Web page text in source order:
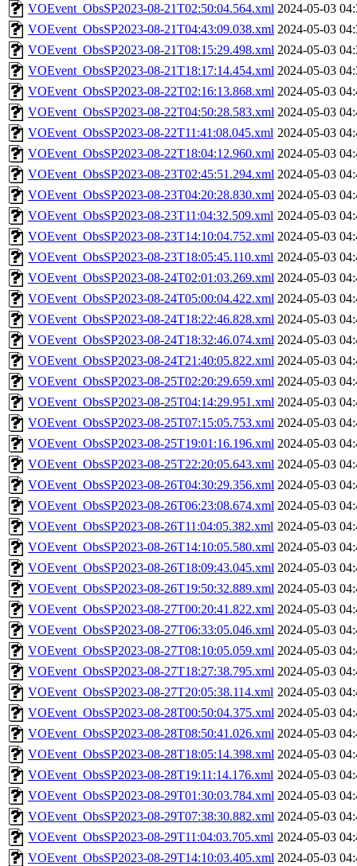
VOEvent_ObsSP2023-08-21T02:50:04.564.xml 2024-05-03
VOEvent_ObsSP2023-08-21T04:43:09.038.xml 2024-05-03
VOEvent_ObsSP2023-08-21T08:15:29.498.xml 2024-05-03
VOEvent_ObsSP2023-08-21T18:17:14.454.xml 2024-05-03
VOEvent_ObsSP2023-08-22T02:16:13.868.xml 2024-05-03
VOEvent_ObsSP2023-08-22T04:50:28.583.xml 2024-05-03
VOEvent_ObsSP2023-08-22T11:41:08.045.xml 2024-05-03
VOEvent_ObsSP2023-08-22T18:04:12.960.xml 2024-05-03
VOEvent_ObsSP2023-08-23T02:45:51.294.xml 2024-05-03
VOEvent_ObsSP2023-08-23T04:20:28.830.xml 2024-05-03
VOEvent_ObsSP2023-08-23T11:04:32.509.xml 2024-05-03
VOEvent_ObsSP2023-08-23T14:10:04.752.xml 2024-05-03
VOEvent_ObsSP2023-08-23T18:05:45.110.xml 2024-05-03
VOEvent_ObsSP2023-08-24T02:01:03.269.xml 2024-05-03
VOEvent_ObsSP2023-08-24T05:00:04.422.xml 2024-05-03
VOEvent_ObsSP2023-08-24T18:22:46.828.xml 2024-05-03
VOEvent_ObsSP2023-08-24T18:32:46.074.xml 2024-05-03
VOEvent_ObsSP2023-08-24T21:40:05.822.xml 2024-05-03
VOEvent_ObsSP2023-08-25T02:20:29.659.xml 2024-05-03
VOEvent_ObsSP2023-08-25T04:14:29.951.xml 2024-05-03
VOEvent_ObsSP2023-08-25T07:15:05.753.xml 2024-05-03
VOEvent_ObsSP2023-08-25T19:01:16.196.xml 2024-05-03
VOEvent_ObsSP2023-08-25T22:20:05.643.xml 2024-05-03
VOEvent_ObsSP2023-08-26T04:30:29.356.xml 2024-05-03
VOEvent_ObsSP2023-08-26T06:23:08.674.xml 2024-05-03
VOEvent_ObsSP2023-08-26T11:04:05.382.xml 2024-05-03
VOEvent_ObsSP2023-08-26T14:10:05.580.xml 2024-05-03
VOEvent_ObsSP2023-08-26T18:09:43.045.xml 2024-05-03
VOEvent_ObsSP2023-08-26T19:50:32.889.xml 2024-05-03
VOEvent_ObsSP2023-08-27T00:20:41.822.xml 2024-05-03
VOEvent_ObsSP2023-08-27T06:33:05.046.xml 2024-05-03
VOEvent_ObsSP2023-08-27T08:10:05.059.xml 2024-05-03
VOEvent_ObsSP2023-08-27T18:27:38.795.xml 2024-05-03
VOEvent_ObsSP2023-08-27T20:05:38.114.xml 2024-05-03
VOEvent_ObsSP2023-08-28T00:50:04.375.xml 2024-05-03
VOEvent_ObsSP2023-08-28T08:50:41.026.xml 2024-05-03
VOEvent_ObsSP2023-08-28T18:05:14.398.xml 2024-05-03
VOEvent_ObsSP2023-08-28T19:11:14.176.xml 2024-05-03
VOEvent_ObsSP2023-08-29T01:30:03.784.xml 2024-05-03
VOEvent_ObsSP2023-08-29T07:38:30.882.xml 2024-05-03
VOEvent_ObsSP2023-08-29T11:04:03.705.xml 2024-05-03
VOEvent_ObsSP2023-08-29T14:10:03.405.xml 2024-05-03